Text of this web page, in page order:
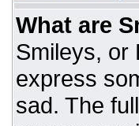
What are
Smileys, or
express
sad. The